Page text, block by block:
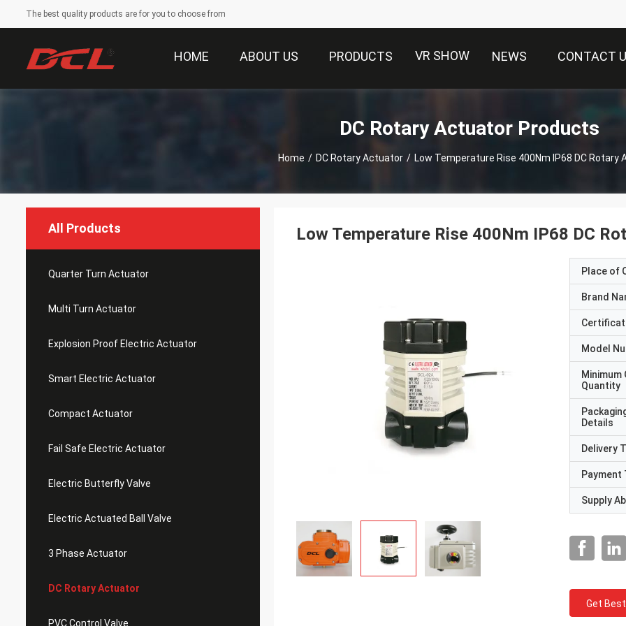
The best quality products are for you to choose from
HOME ABOUT US PRODUCTS VR SHOW NEWS CONTACT
DC Rotary Actuator Products
Home / DC Rotary Actuator / Low Temperature Rise 400Nm IP68 DC Rotary
All Products
Quarter Turn Actuator
Multi Turn Actuator
Explosion Proof Electric Actuator
Smart Electric Actuator
Compact Actuator
Fail Safe Electric Actuator
Electric Butterfly Valve
Electric Actuated Ball Valve
3 Phase Actuator
DC Rotary Actuator
PVC Control Valve
Low Temperature Rise 400Nm IP68 DC
Place of
Brand
Model
Minimum
Quantity
Details
Delivery
Payment
Supply
Get